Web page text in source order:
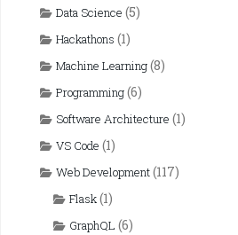
Data Science (5)
Hackathons (1)
Machine Learning(8)
Programming(6)
Software Architecture (1)
VS Code (1)
Web Development(117)
Flask(1)
GraphQL (6)